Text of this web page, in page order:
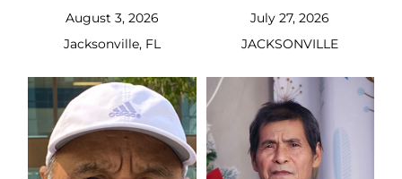
August 3, 2026
Jacksonville, FL
July 27, 2026
JACKSONVILLE